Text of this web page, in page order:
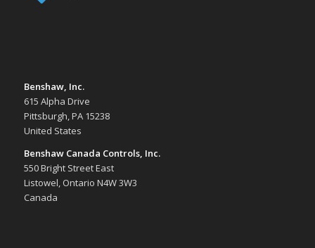
Benshaw, Inc.
615 Alpha Drive
Pittsburgh, PA 15238
United States
Benshaw Canada Controls, Inc.
550 Bright Street East
Listowel, Ontario N4W 3W3
Canada